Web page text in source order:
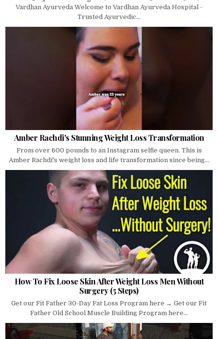
Vardhan Ayurveda Welcome to Vardhan Ayurveda Hospital -
Trusted Ayurvedic...
Amber Rachdi's Stunning Weight Loss Transformation
From over 600 pounds to an Instagram selfie queen. This is
Amber Rachdi's weight loss and life transformation since being...
How To Fix Loose Skin After Weight Loss Men Without
Surgery (5 Steps)
Get our Fit Father 30-Day Fat Loss Program here → Get our Fit
Father Old School Muscle Building Program here...